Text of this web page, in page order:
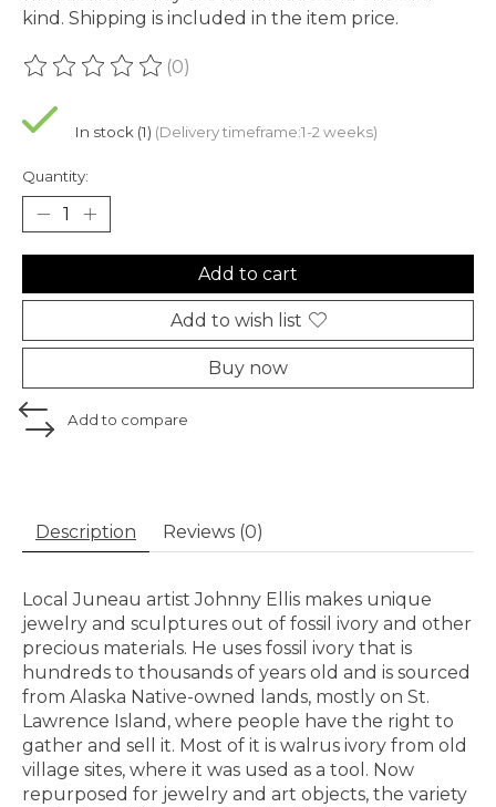
kind. Shipping is included in the item price.
The rating of this product is
(0)
In stock (1) (Delivery timeframe:1-2 weeks)
Quantity:
Add to cart
Add to wish list
Buy now
Add to compare
Description Reviews (0)
Local Juneau artist Johnny Ellis makes unique
jewelry and sculptures out of fossil ivory and other
precious materials. He uses fossil ivory that is
hundreds to thousands of years old and is sourced
from Alaska Native-owned lands, mostly on St.
Lawrence Island, where people have the right to
gather and sell it. Most of it is walrus ivory from old
village sites, where it was used as a tool. Now
repurposed for jewelry and art objects, the variety